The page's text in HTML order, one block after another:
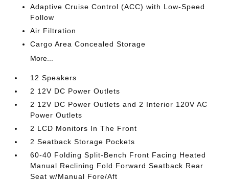
Adaptive Cruise Control (ACC) with Low-Speed
Follow
Air Filtration
Cargo Area Concealed Storage
More...
12 Speakers
2 12V DC Power Outlets
2 12V DC Power Outlets and 2 Interior 120V AC
Power Outlets
2 LCD Monitors In The Front
2 Seatback Storage Pockets
60-40 Folding Split-Bench Front Facing Heated
Manual Reclining Fold Forward Seatback Rear
Seat w/Manual Fore/Aft